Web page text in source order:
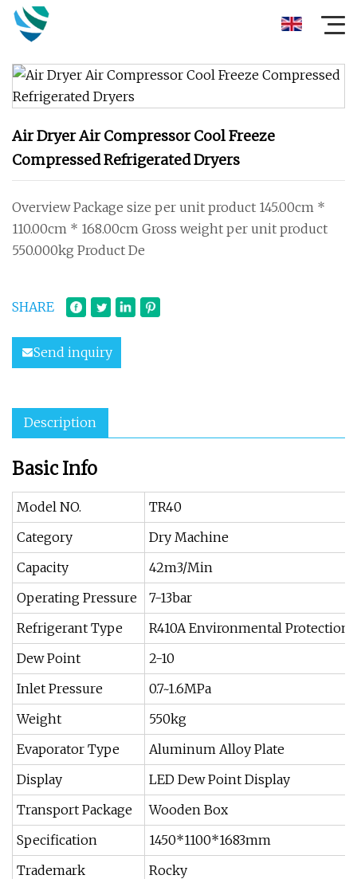
Air Dryer Air Compressor Cool Freeze
Compressed Refrigerated Dryers
Overview Package size per unit product 145.00cm *
110.00cm * 168.00cm Gross weight per unit product
550.000kg Product De
SHARE
Send inquiry
Description
Basic Info
Model NO.
TR40
Category
Dry Machine
Capacity
42m3/Min
Operating Pressure
7-13bar
Refrigerant Type
R410A Environmental Protection
Dew Point
2-10
Inlet Pressure
0.7~1.6MPa
Weight
550kg
Evaporator Type
Aluminum Alloy Plate
Display
LED Dew Point Display
Transport Package
Wooden Box
Specification
1450*1100*1683mm
Trademark
Rocky